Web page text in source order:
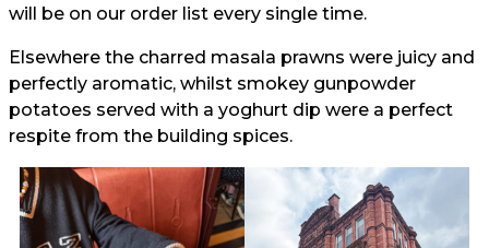
will be on our order list every single time.
Elsewhere the charred masala prawns were juicy and
perfectly aromatic, whilst smokey gunpowder
potatoes served with a yoghurt dip were a perfect
respite from the building spices.